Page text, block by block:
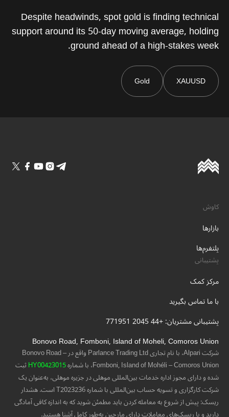
Despite headwinds, spot gold is finding technical
support around its 50-day moving average, holding
ground ahead of a high-stakes week.
XAUUSD
Gold
کاوش
بازارها
پلتفرم‌ها
پشتیبانی
مرکز کمک
با ما تماس بگیرید
پشتیبانی مشتریان: +44 2045 771951
Bonovo Road, Fomboni, Island of Moheli, Comoros Union
شرکت Alpari، با نام تجاری Parlance Trading Ltd واقع در Bonovo Road –
Fomboni, Island of Mohéli – Comoros Union، با شماره
HY00423015ثبت
شده و دارای مجوز اداره خدمات بین‌المللی موهلی در جزیره موهلی، به‌عنوان یک
شرکت کارگزاری و تسویه حساب بین‌المللی با شماره T2023236 است. هشدار
ریسک: پیش از شروع به معامله کردن باید مطمئن شوید که به اندازه کافی آمادگی